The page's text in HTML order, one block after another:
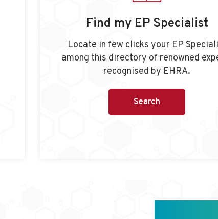
Find my EP Specialist
Locate in few clicks your EP
among this directory of renowned
recognised by EHRA.
Search